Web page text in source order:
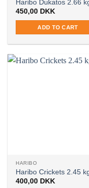
Haribo Dukatos 2.66
450,00 DKK
ADD TO CART
HARIBO
Haribo Crickets 2.45
400,00 DKK